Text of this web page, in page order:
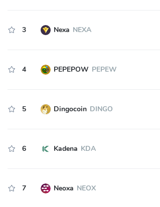
3 Nexa NEXA
4 PEPEPOW PEPEW
5 Dingocoin DINGO
6 Kadena KDA
7 Neoxa NEOX